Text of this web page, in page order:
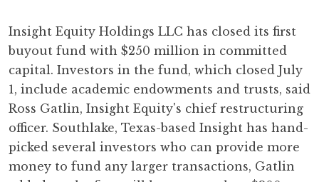
Insight Equity Holdings LLC has closed its first
buyout fund with $250 million in committed
capital. Investors in the fund, which closed July
1, include academic endowments and trusts, said
Ross Gatlin, Insight Equity's chief restructuring
officer. Southlake, Texas-based Insight has hand-
picked several investors who can provide more
money to fund any larger transactions, Gatlin